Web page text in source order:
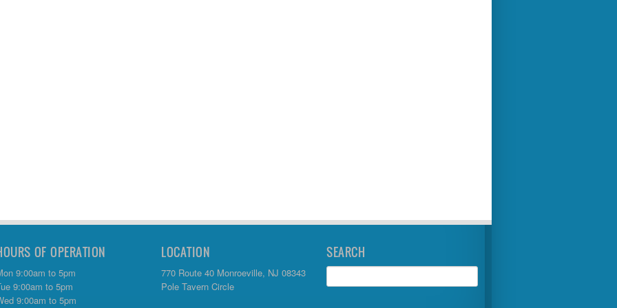
OF OPERATION
9:00am to 5pm
9:00am to 5pm
9:00am to 5pm
LOCATION
770 Route 40 Monroeville, NJ 08343
Pole Tavern Circle
SEARCH